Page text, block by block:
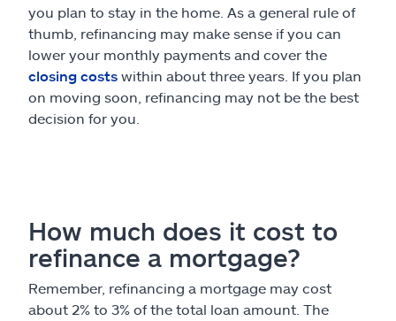
you plan to stay in the home. As a general rule of
thumb, refinancing may make sense if you can
lower your monthly payments and cover the
closing costs within about three years. If you plan
on moving soon, refinancing may not be the best
decision for you.
How much does it cost to
refinance a mortgage?
Remember, refinancing a mortgage may cost
about 2% to 3% of the total loan amount. The